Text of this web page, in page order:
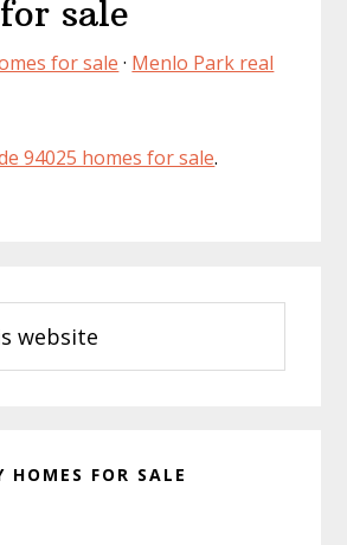
sale
for sale · Menlo Park real
94025 homes for sale.
HOMES FOR SALE